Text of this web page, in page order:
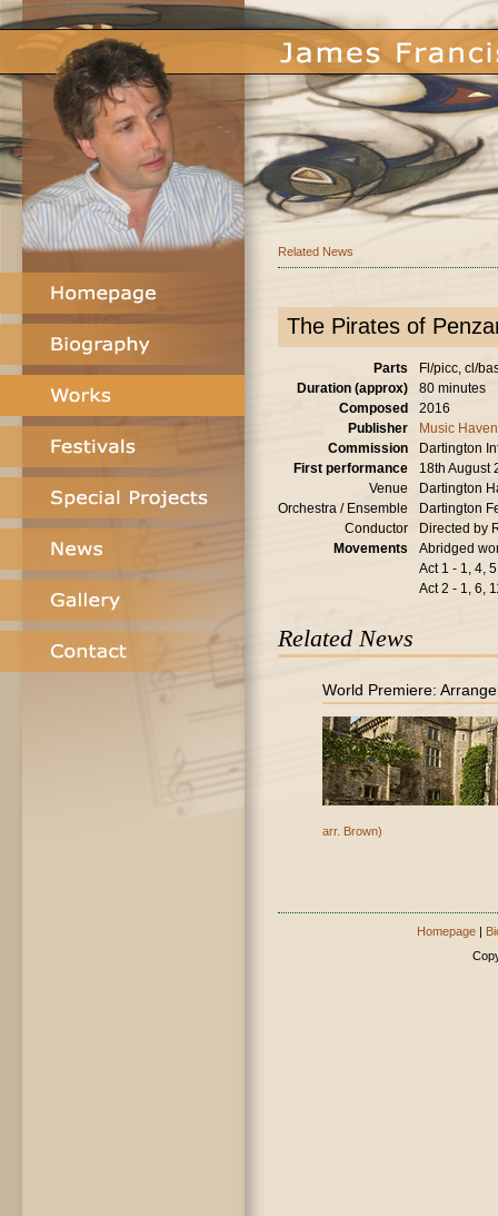
Related News
The Pirates of
Parts
Fl/picc, cl/
Duration (approx)
80 minutes
Composed
2016
Publisher
Music Haven
Commission
Dartington
First performance
18th August
Venue
Dartington
Orchestra / Ensemble
Dartington
Conductor
Directed by
Movements
Abridged
Act 1 - 1, 4,
Act 2 - 1, 6,
Related News
World Premiere:
arr. Brown)
Homepage |